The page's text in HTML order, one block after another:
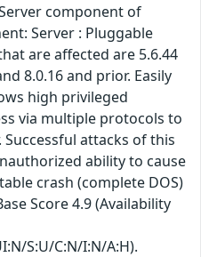
component of
Server : Pluggable
are affected are 5.6.44
8.0.16 and prior. Easily
high privileged
via multiple protocols to
Successful attacks of this
ability to cause
crash (complete DOS)
Score 4.9 (Availability
S:U/C:N/I:N/A:H).